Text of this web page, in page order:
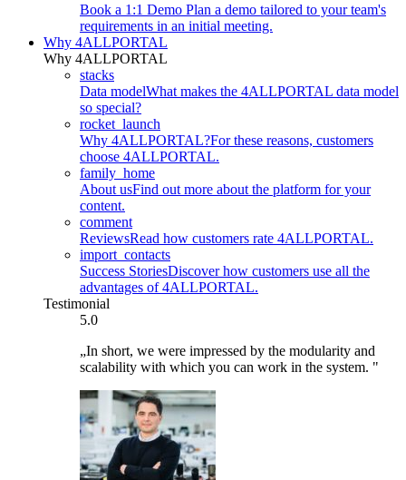
Book a 1:1 Demo Plan a demo tailored to your team's
requirements in an initial meeting.
Why 4ALLPORTAL
Why 4ALLPORTAL
stacks
Data modelWhat makes the 4ALLPORTAL data model
so special?
rocket_launch
Why 4ALLPORTAL?For these reasons, customers
choose 4ALLPORTAL.
family_home
About usFind out more about the platform for your
content.
comment
ReviewsRead how customers rate 4ALLPORTAL.
import_contacts
Success StoriesDiscover how customers use all the
advantages of 4ALLPORTAL.
Testimonial
5.0
„In short, we were impressed by the modularity and
scalability with which you can work in the system. "